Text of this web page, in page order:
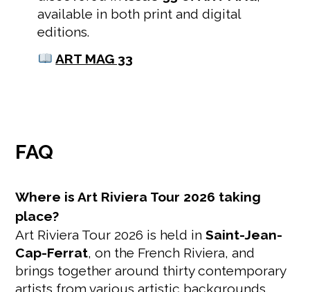
available in both print and digital
editions.
ART MAG 33
FAQ
Where is Art Riviera Tour 2026 taking
place?
Art Riviera Tour 2026 is held inSaint-Jean-
Cap-Ferrat, on the French Riviera, and
brings together around thirty contemporary
artists from various artistic backgrounds.